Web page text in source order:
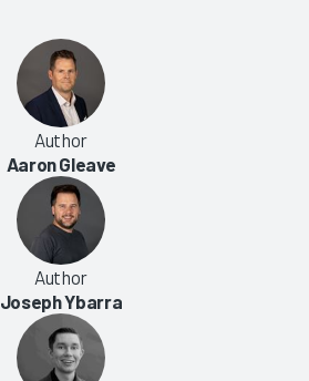
Author
Aaron Gleave
Author
Joseph Ybarra